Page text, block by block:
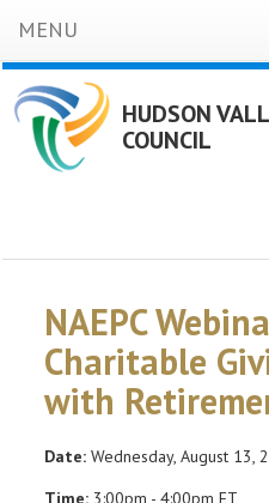
MENU
HUDSON
COUNCIL
NAEPC
Charitable
with
Date: Wednesday, August 13,
Time: 3:00pm - 4:00pm ET